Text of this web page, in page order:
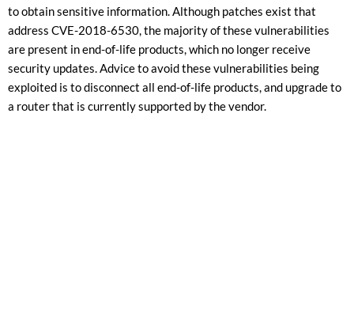
to obtain sensitive information. Although patches exist that
address CVE-2018-6530, the majority of these vulnerabilities
are present in end-of-life products, which no longer receive
security updates. Advice to avoid these vulnerabilities being
exploited is to disconnect all end-of-life products, and upgrade to
a router that is currently supported by the vendor.